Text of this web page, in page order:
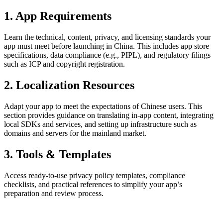
1. App Requirements
Learn the technical, content, privacy, and licensing standards your
app must meet before launching in China. This includes app store
specifications, data compliance (e.g., PIPL), and regulatory filings
such as ICP and copyright registration.
2. Localization Resources
Adapt your app to meet the expectations of Chinese users. This
section provides guidance on translating in-app content, integrating
local SDKs and services, and setting up infrastructure such as
domains and servers for the mainland market.
3. Tools & Templates
Access ready-to-use privacy policy templates, compliance
checklists, and practical references to simplify your app’s
preparation and review process.